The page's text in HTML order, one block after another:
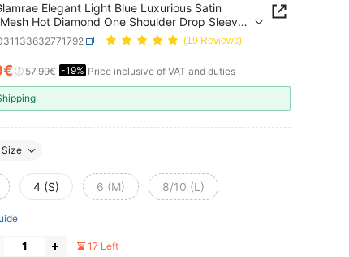
Elegant Light Blue Luxurious Satin
Hot Diamond One Shoulder Drop Sleeve
Fishtail Dress For Bachelorette Party,Formal
(19 Reviews)
AND AVAILABILITY
57.99€ -19% Price inclusive of VAT and duties
Size
4 (S) 6 (M) 8/10 (L)
17 Left